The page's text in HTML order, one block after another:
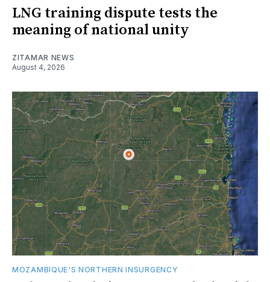
LNG training dispute tests the
meaning of national unity
ZITAMAR NEWS
August 4, 2026
MOZAMBIQUE'S NORTHERN INSURGENCY